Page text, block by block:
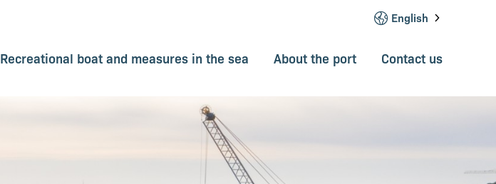
Recreational boat and measures in the sea About the port Contact us
English